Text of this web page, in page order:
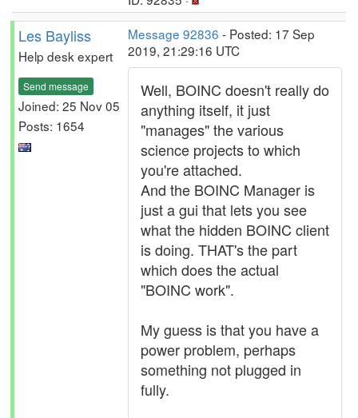
Les Bayliss
Help desk expert
Send message
Joined: 25 Nov 05
Posts: 1654
Message 92836 - Posted: 17 Sep
2019, 21:29:16 UTC
Well, BOINC doesn't really do
anything itself, it just
"manages" the various
science projects to which
you're attached.
And the BOINC Manager is
just a gui that lets you see
what the hidden BOINC client
is doing. THAT's the part
which does the actual
"BOINC work".
My guess is that you have a
power problem, perhaps
something not plugged in
fully.